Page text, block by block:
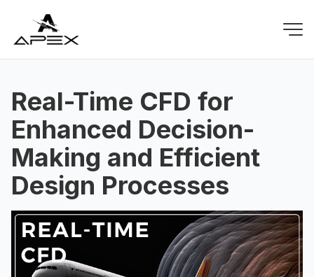
Real-Time CFD for
Enhanced Decision-
Making and Efficient
Design Processes